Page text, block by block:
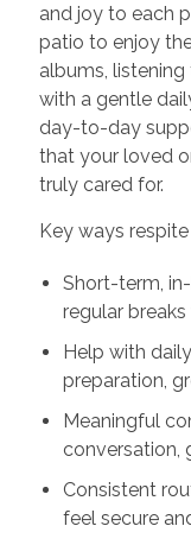
and joy to each
patio to enjoy
albums,
with a gentle
day-to-day
that your loved
truly cared for.
Key ways
Short-term,
regular
Help with
preparation,
Meaningful
conversation,
Consistent
feel secure